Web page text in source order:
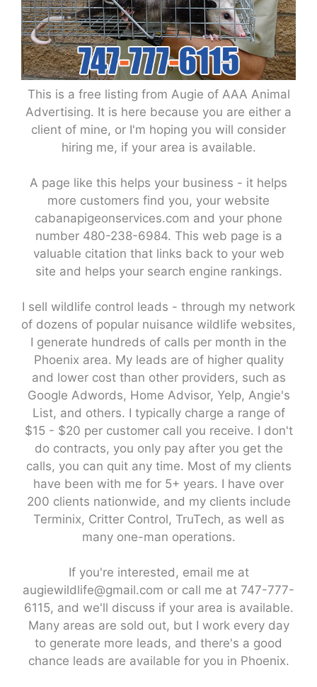
This is a free listing from Augie of AAA Animal
Advertising. It is here because you are either a
client of mine, or I'm hoping you will consider
hiring me, if your area is available.
A page like this helps your business - it helps
more customers find you, your website
cabanapigeonservices.com and your phone
number 480-238-6984. This web page is a
valuable citation that links back to your web
site and helps your search engine rankings.
I sell wildlife control leads - through my network
of dozens of popular nuisance wildlife websites,
I generate hundreds of calls per month in the
Phoenix area. My leads are of higher quality
and lower cost than other providers, such as
Google Adwords, Home Advisor, Yelp, Angie's
List, and others. I typically charge a range of
$15 - $20 per customer call you receive. I don't
do contracts, you only pay after you get the
calls, you can quit any time. Most of my clients
have been with me for 5+ years. I have over
200 clients nationwide, and my clients include
Terminix, Critter Control, TruTech, as well as
many one-man operations.
If you're interested, email me at
augiewildlife@gmail.com or call me at 747-777-
6115, and we'll discuss if your area is available.
Many areas are sold out, but I work every day
to generate more leads, and there's a good
chance leads are available for you in Phoenix.